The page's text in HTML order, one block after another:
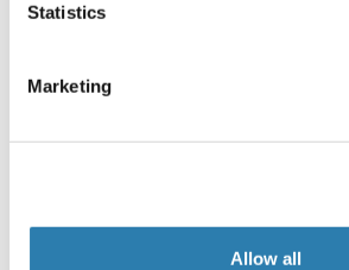
Statistics
Marketing
Allow all
-20 °C